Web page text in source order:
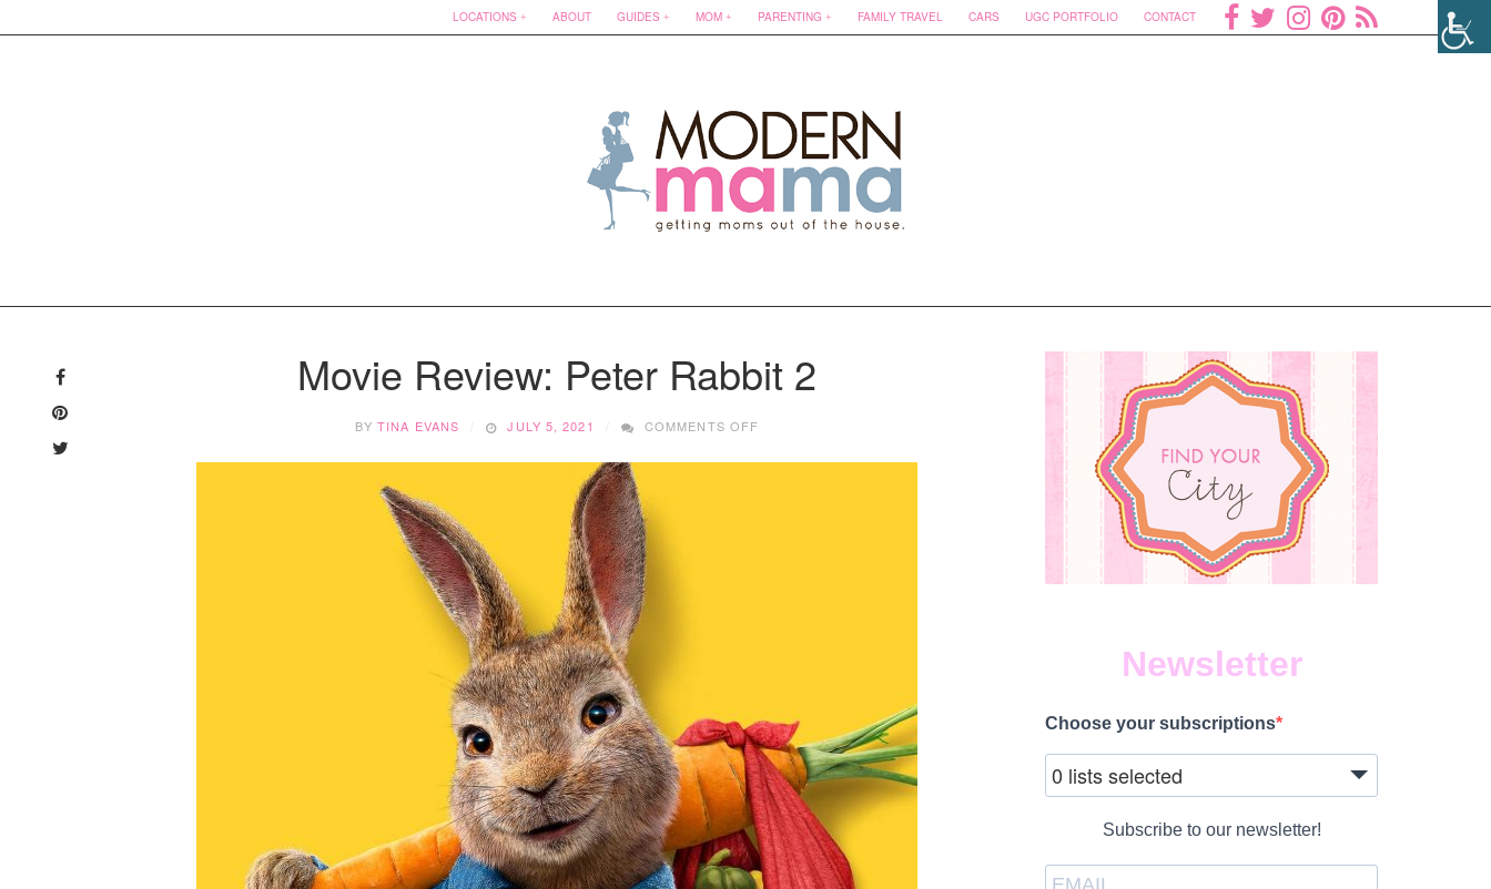
LOCATIONS ABOUT GUIDES MOM PARENTING FAMILY TRAVEL CARS UGC PORTFOLIO CONTACT
Movie Review: Peter Rabbit 2
BYTINA EVANS JULY 5, 2021 COMMENTS OFF
Newsletter
Choose your subscriptions
0 lists selected
Subscribe to our newsletter!